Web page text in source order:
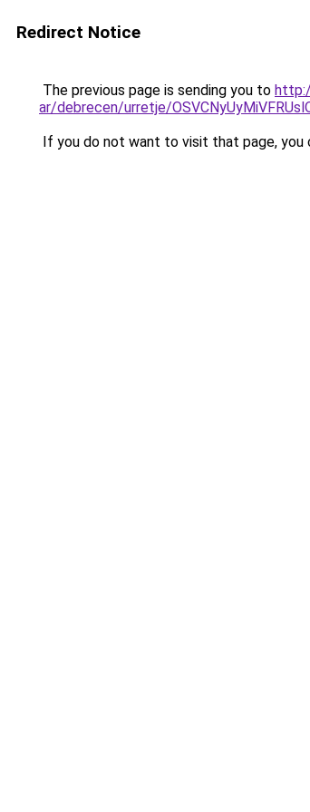
Redirect Notice
The previous page is sending you to
ar/debrecen/urretje/
If you do not want to visit that page, you